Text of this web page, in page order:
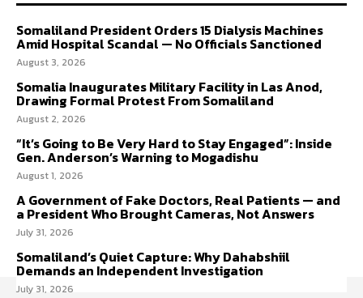
Somaliland President Orders 15 Dialysis Machines
Amid Hospital Scandal — No Officials Sanctioned
August 3, 2026
Somalia Inaugurates Military Facility in Las Anod,
Drawing Formal Protest From Somaliland
August 2, 2026
“It’s Going to Be Very Hard to Stay Engaged”: Inside
Gen. Anderson’s Warning to Mogadishu
August 1, 2026
A Government of Fake Doctors, Real Patients — and
a President Who Brought Cameras, Not Answers
July 31, 2026
Somaliland’s Quiet Capture: Why Dahabshiil
Demands an Independent Investigation
July 31, 2026